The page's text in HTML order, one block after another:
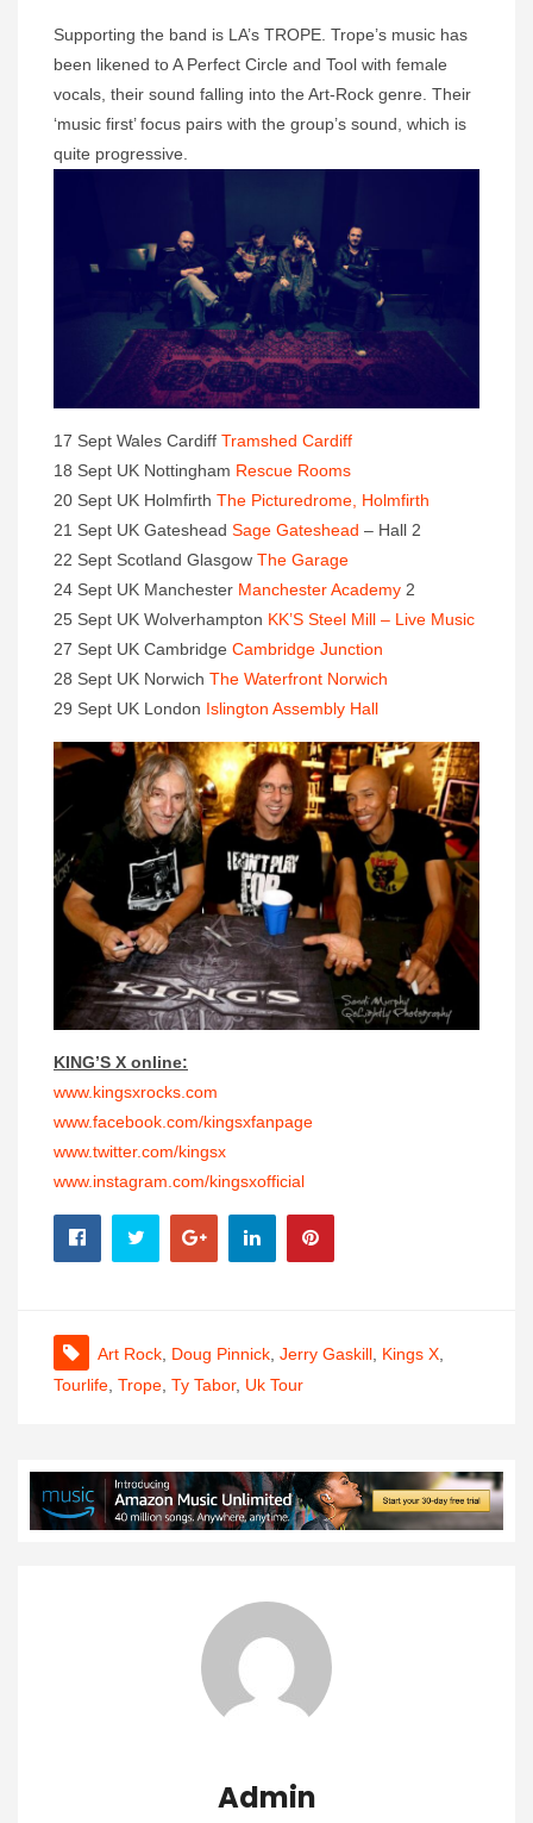
Supporting the band is LA’s TROPE. Trope’s music has
been likened to A Perfect Circle and Tool with female
vocals, their sound falling into the Art-Rock genre. Their
‘music first’ focus pairs with the group’s sound, which is
quite progressive.
17 Sept Wales Cardiff Tramshed Cardiff
18 Sept UK Nottingham Rescue Rooms
20 Sept UK Holmfirth The Picturedrome, Holmfirth
21 Sept UK Gateshead Sage Gateshead – Hall 2
22 Sept Scotland Glasgow The Garage
24 Sept UK Manchester Manchester Academy 2
25 Sept UK Wolverhampton KK’S Steel Mill – Live Music
27 Sept UK Cambridge Cambridge Junction
28 Sept UK Norwich The Waterfront Norwich
29 Sept UK London Islington Assembly Hall
KING’S X online:
www.kingsxrocks.com
www.facebook.com/kingsxfanpage
www.twitter.com/kingsx
www.instagram.com/kingsxofficial
Art Rock Doug Pinnick Jerry Gaskill Kings X
Tourlife Trope Ty Tabor, Uk Tour
Admin